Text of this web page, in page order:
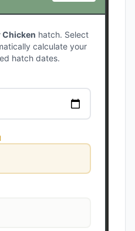
Chicken hatch. Select
calculate your
hatch dates.